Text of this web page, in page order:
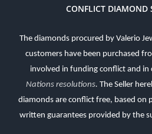
CONFLICT DIAMOND
The diamonds procured by Valerio
customers have been purchased
involved in funding conflict and in
Nations resolutions. The Seller
diamonds are conflict free, based on
written guarantees provided by the